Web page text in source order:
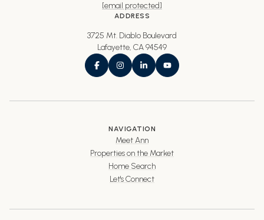
[email protected]
ADDRESS
3725 Mt. Diablo Boulevard
Lafayette, CA 94549
NAVIGATION
Meet Ann
Properties on the Market
Home Search
Let's Connect